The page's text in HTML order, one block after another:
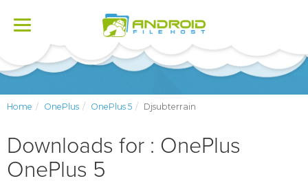
Toggle
Home OnePlus OnePlus 5 Djsubterrain
Downloads for : OnePlus
OnePlus 5